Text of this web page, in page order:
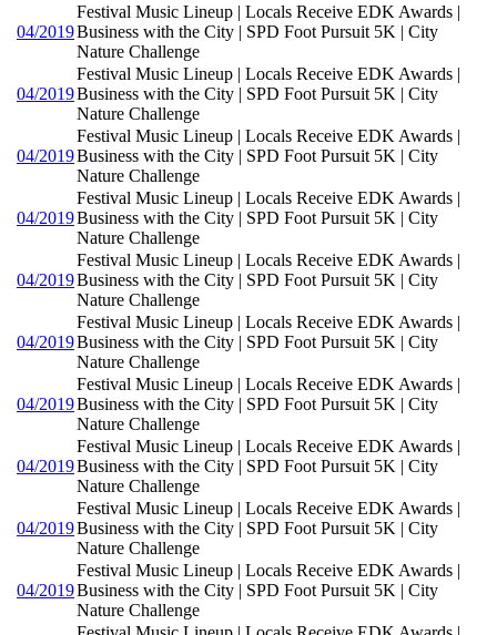
04/2019
Festival Music Lineup | Locals Receive EDK Awards |
Business with the City | SPD Foot Pursuit 5K | City
Nature Challenge
04/2019
Festival Music Lineup | Locals Receive EDK Awards |
Business with the City | SPD Foot Pursuit 5K | City
Nature Challenge
04/2019
Festival Music Lineup | Locals Receive EDK Awards |
Business with the City | SPD Foot Pursuit 5K | City
Nature Challenge
04/2019
Festival Music Lineup | Locals Receive EDK Awards |
Business with the City | SPD Foot Pursuit 5K | City
Nature Challenge
04/2019
Festival Music Lineup | Locals Receive EDK Awards |
Business with the City | SPD Foot Pursuit 5K | City
Nature Challenge
04/2019
Festival Music Lineup | Locals Receive EDK Awards |
Business with the City | SPD Foot Pursuit 5K | City
Nature Challenge
04/2019
Festival Music Lineup | Locals Receive EDK Awards |
Business with the City | SPD Foot Pursuit 5K | City
Nature Challenge
04/2019
Festival Music Lineup | Locals Receive EDK Awards |
Business with the City | SPD Foot Pursuit 5K | City
Nature Challenge
04/2019
Festival Music Lineup | Locals Receive EDK Awards |
Business with the City | SPD Foot Pursuit 5K | City
Nature Challenge
04/2019
Festival Music Lineup | Locals Receive EDK Awards |
Business with the City | SPD Foot Pursuit 5K | City
Nature Challenge